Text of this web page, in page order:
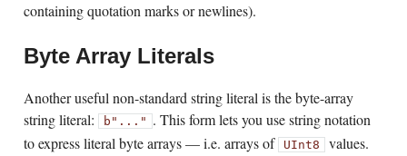
containing quotation marks or newlines).
Byte Array Literals
Another useful non-standard string literal is the byte-array
string literal:
b"..." . This form lets you use string notation
to express literal byte arrays — i.e. arrays of
UInt8 values.